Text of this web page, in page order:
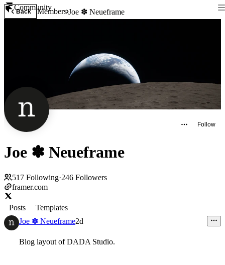
Community
Back MembersJoe ✽ Neueframe
Follow
Joe ✽ Neueframe
517 Following·246 Followers
framer.com
Posts
Templates
Joe ✽ Neueframe2d
Blog layout of DADA Studio.